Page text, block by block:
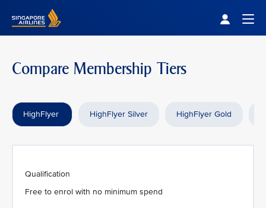
Compare Membership Tiers
HighFlyer HighFlyer Silver HighFlyer Gold
Qualification
Free to enrol with no minimum spend